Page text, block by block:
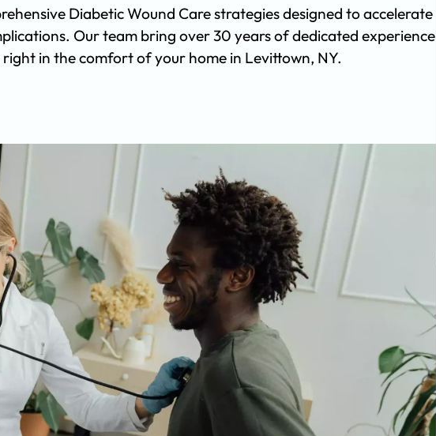
Diabetic Wound Care strategies designed to accelerate
Our team bring over 30 years of dedicated experience
in the comfort of your home in Levittown, NY.